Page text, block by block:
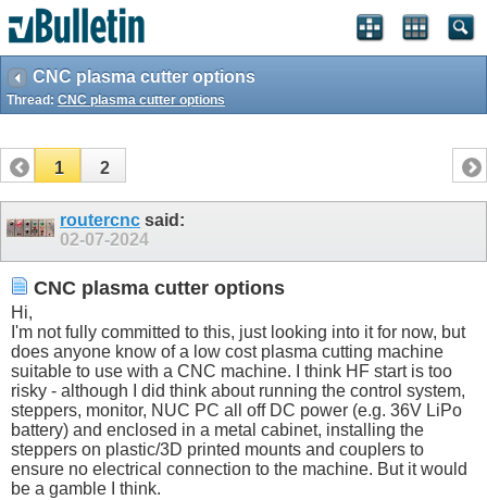
CNC plasma cutter options
Thread: CNC plasma cutter options
1 2
routercnc said:
02-07-2024
CNC plasma cutter options
Hi,
I'm not fully committed to this, just looking into it for now, but
does anyone know of a low cost plasma cutting machine
suitable to use with a CNC machine. I think HF start is too
risky - although I did think about running the control system,
steppers, monitor, NUC PC all off DC power (e.g. 36V LiPo
battery) and enclosed in a metal cabinet, installing the
steppers on plastic/3D printed mounts and couplers to
ensure no electrical connection to the machine. But it would
be a gamble I think.